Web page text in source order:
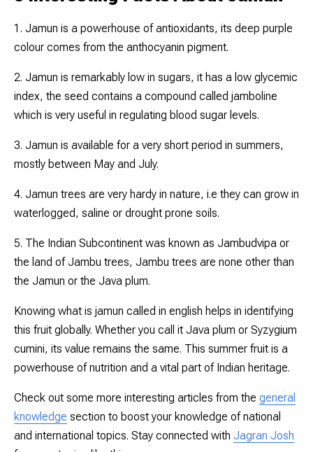
1. Jamun is a powerhouse of antioxidants, its deep purple
colour comes from the anthocyanin pigment.
2. Jamun is remarkably low in sugars, it has a low glycemic
index, the seed contains a compound called jamboline
which is very useful in regulating blood sugar levels.
3. Jamun is available for a very short period in summers,
mostly between May and July.
4. Jamun trees are very hardy in nature, i.e they can grow in
waterlogged, saline or drought prone soils.
5. The Indian Subcontinent was known as Jambudvipa or
the land of Jambu trees, Jambu trees are none other than
the Jamun or the Java plum.
Knowing what is jamun called in english helps in identifying
this fruit globally. Whether you call it Java plum or Syzygium
cumini, its value remains the same. This summer fruit is a
powerhouse of nutrition and a vital part of Indian heritage.
Check out some more interesting articles from the general
knowledge section to boost your knowledge of national
and international topics. Stay connected with Jagran Josh